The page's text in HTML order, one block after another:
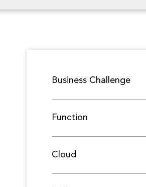
Business Challenge
Function
Cloud